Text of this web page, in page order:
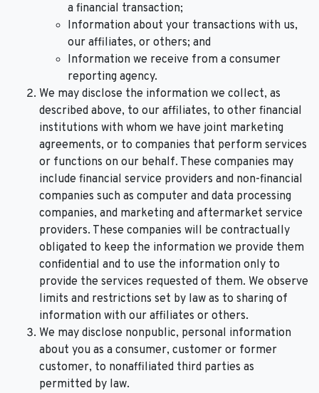
a financial transaction;
Information about your transactions with us,
our affiliates, or others; and
Information we receive from a consumer
reporting agency.
We may disclose the information we collect, as
described above, to our affiliates, to other financial
institutions with whom we have joint marketing
agreements, or to companies that perform services
or functions on our behalf. These companies may
include financial service providers and non-financial
companies such as computer and data processing
companies, and marketing and aftermarket service
providers. These companies will be contractually
obligated to keep the information we provide them
confidential and to use the information only to
provide the services requested of them. We observe
limits and restrictions set by law as to sharing of
information with our affiliates or others.
We may disclose nonpublic, personal information
about you as a consumer, customer or former
customer, to nonaffiliated third parties as
permitted by law.